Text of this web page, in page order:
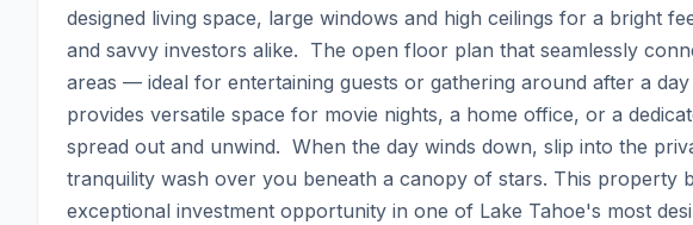
designed living space, large windows and high ceilings for a bright
and savvy investors alike.  The open floor plan that seamlessly
areas — ideal for entertaining guests or gathering around after a
provides versatile space for movie nights, a home office, or a
spread out and unwind.  When the day winds down, slip into the
tranquility wash over you beneath a canopy of stars. This property
exceptional investment opportunity in one of Lake Tahoe's most